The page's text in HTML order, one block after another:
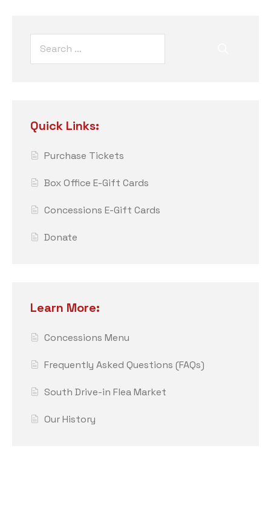
Quick Links:
Purchase Tickets
Box Office E-Gift Cards
Concessions E-Gift Cards
Donate
Learn More:
Concessions Menu
Frequently Asked Questions (FAQs)
South Drive-in Flea Market
Our History